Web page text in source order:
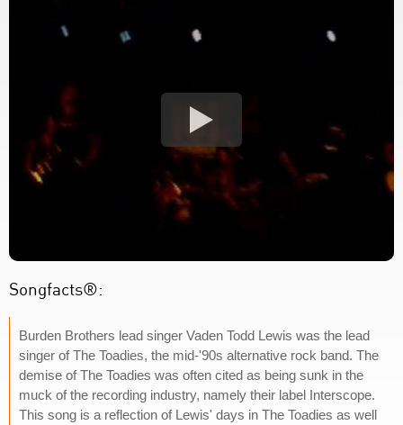
Songfacts®:
Burden Brothers lead singer Vaden Todd Lewis was the lead
singer of The Toadies, the mid-'90s alternative rock band. The
demise of The Toadies was often cited as being sunk in the
muck of the recording industry, namely their label Interscope.
This song is a reflection of Lewis' days in The Toadies as well